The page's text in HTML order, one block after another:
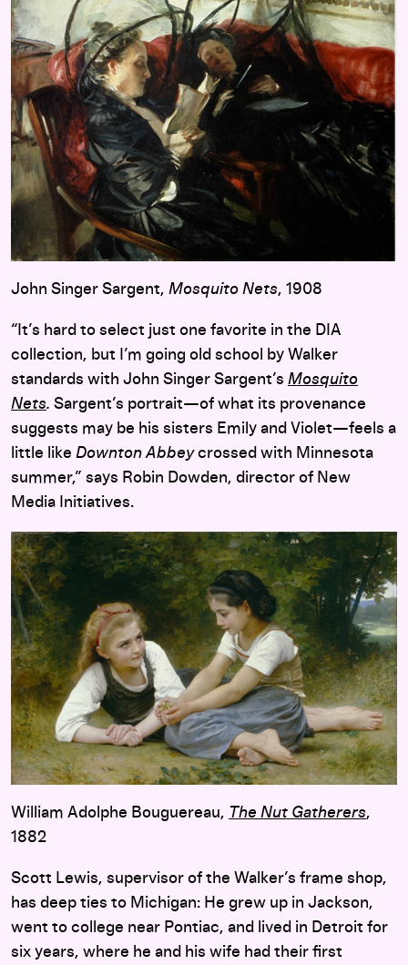
John Singer Sargent, Mosquito Nets, 1908
“It’s hard to select just one favorite in the DIA
collection, but I’m going old school by Walker
standards with John Singer Sargent’s Mosquito
Nets. Sargent’s portrait—of what its provenance
suggests may be his sisters Emily and Violet—feels a
little like Downton Abbeycrossed with Minnesota
summer,” says Robin Dowden, director of New
Media Initiatives.
William Adolphe Bouguereau, The Nut Gatherers,
1882
Scott Lewis, supervisor of the Walker’s frame shop,
has deep ties to Michigan: He grew up in Jackson,
went to college near Pontiac, and lived in Detroit for
six years, where he and his wife had their first